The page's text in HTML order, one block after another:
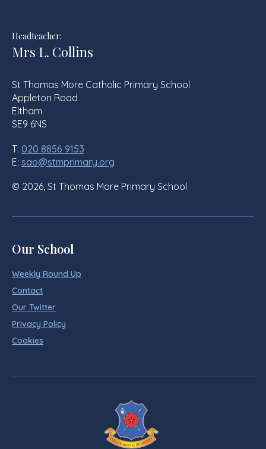
Headteacher:
Mrs L. Collins
St Thomas More Catholic Primary School
Appleton Road
Eltham
SE9 6NS
T: 020 8856 9153
E: sao@stmprimary.org
© 2026, St Thomas More Primary School
Our School
Weekly Round Up
Contact
Our Twitter
Privacy Policy
Cookies